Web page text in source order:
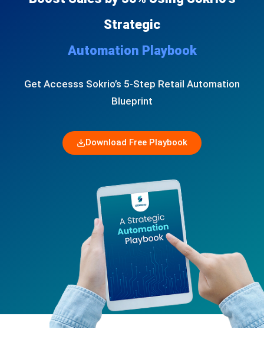
Strategic
Automation Playbook
Get Accesss Sokrio’s 5-Step Retail Automation
Blueprint
Download Free Playbook